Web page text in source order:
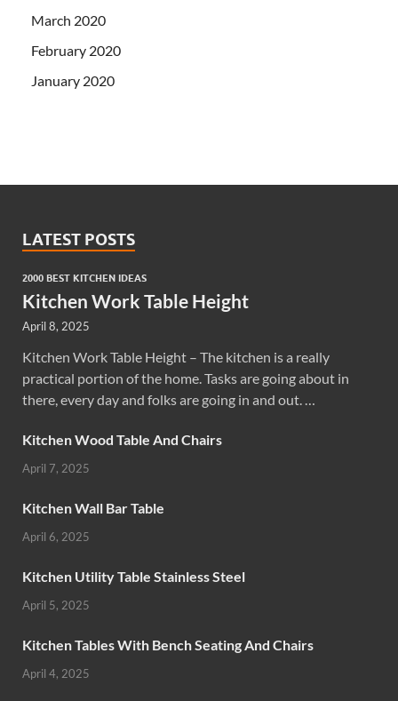
March 2020
February 2020
January 2020
LATEST POSTS
2000 BEST KITCHEN IDEAS
Kitchen Work Table Height
April 8, 2025
Kitchen Work Table Height – The kitchen is a really
practical portion of the home. Tasks are going about in
there, every day and folks are going in and out. …
Kitchen Wood Table And Chairs
April 7, 2025
Kitchen Wall Bar Table
April 6, 2025
Kitchen Utility Table Stainless Steel
April 5, 2025
Kitchen Tables With Bench Seating And Chairs
April 4, 2025